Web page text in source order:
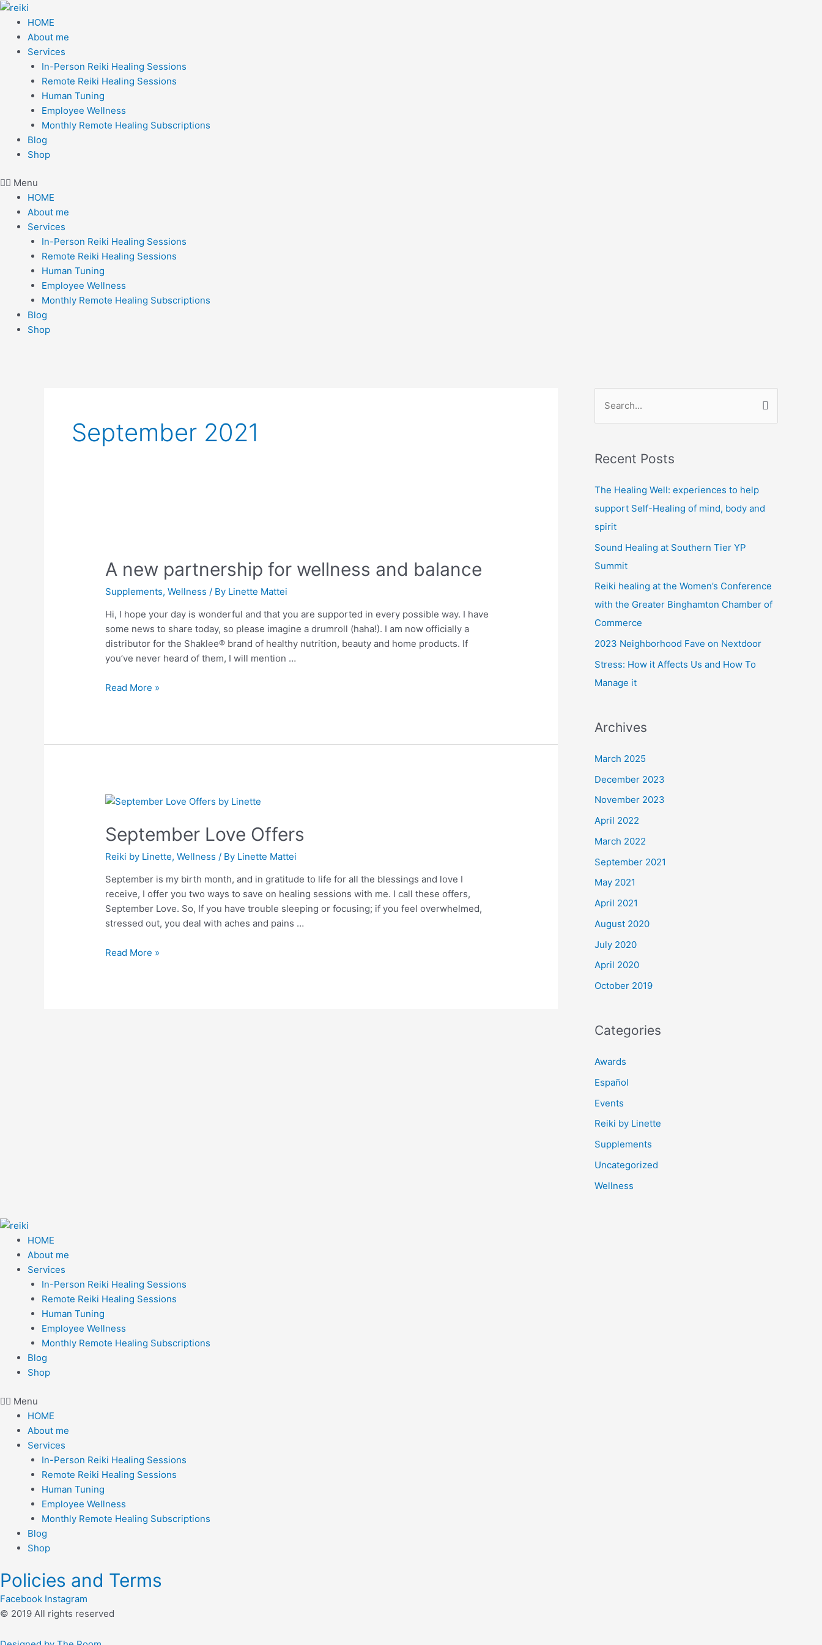
Skip
content
HOME
About me
Services
In-Person Reiki Healing Sessions
Remote Reiki Healing Sessions
Human Tuning
Employee Wellness
Monthly Remote Healing Subscriptions
Blog
Shop
Menu
HOME
About me
Services
In-Person Reiki Healing Sessions
Remote Reiki Healing Sessions
Human Tuning
Employee Wellness
Monthly Remote Healing Subscriptions
Blog
Shop
September 2021
A new partnership for wellness and balance
Supplements,Wellness / By Linette Mattei
Hi, I hope your day is wonderful and that you are supported in every possible way. I have
some news to share today, so please imagine a drumroll (haha!). I am now officially a
distributor for the Shaklee® brand of healthy nutrition, beauty and home products. If
you’ve never heard of them, I will mention …
partnership
for
wellness
and
balance
Read More »
September Love Offers
Reiki by Linette,Wellness / By Linette Mattei
September is my birth month, and in gratitude to life for all the blessings and love I
receive, I offer you two ways to save on healing sessions with me. I call these offers,
September Love. So, If you have trouble sleeping or focusing; if you feel overwhelmed,
stressed out, you deal with aches and pains …
September
Offers
Read More »
e
r
r
:
Recent Posts
The Healing Well: experiences to help
support Self-Healing of mind, body and
spirit
Sound Healing at Southern Tier YP
Summit
Reiki healing at the Women’s Conference
with the Greater Binghamton Chamber of
Commerce
2023 Neighborhood Fave on Nextdoor
Stress: How it Affects Us and How To
Manage it
Archives
March 2025
December 2023
November 2023
April 2022
March 2022
September 2021
May 2021
April 2021
August 2020
July 2020
April 2020
October 2019
Categories
Awards
Español
Events
Reiki by Linette
Supplements
Uncategorized
Wellness
HOME
About me
Services
In-Person Reiki Healing Sessions
Remote Reiki Healing Sessions
Human Tuning
Employee Wellness
Monthly Remote Healing Subscriptions
Blog
Shop
Menu
HOME
About me
Services
In-Person Reiki Healing Sessions
Remote Reiki Healing Sessions
Human Tuning
Employee Wellness
Monthly Remote Healing Subscriptions
Blog
Shop
Policies and Terms
Facebook Instagram
© 2019 All rights reserved​